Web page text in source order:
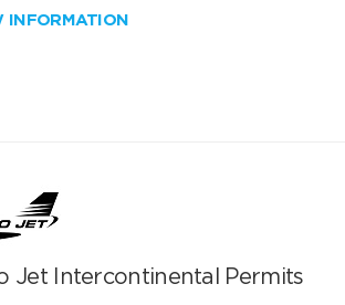
INFORMATION
Jet Intercontinental Permits